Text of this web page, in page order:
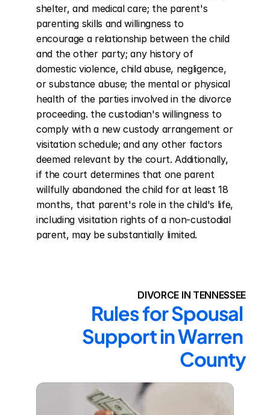
shelter, and medical care; the parent's
parenting skills and willingness to
encourage a relationship between the child
and the other party; any history of
domestic violence, child abuse, negligence,
or substance abuse; the mental or physical
health of the parties involved in the divorce
proceeding. the custodian's willingness to
comply with a new custody arrangement or
visitation schedule; and any other factors
deemed relevant by the court. Additionally,
if the court determines that one parent
willfully abandoned the child for at least 18
months, that parent's role in the child's life,
including visitation rights of a non-custodial
parent, may be substantially limited.
DIVORCE IN TENNESSEE
Rules for Spousal
Support in Warren
County